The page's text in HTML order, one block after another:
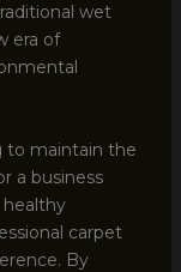
wet
era of
to maintain the
a business
carpet
By